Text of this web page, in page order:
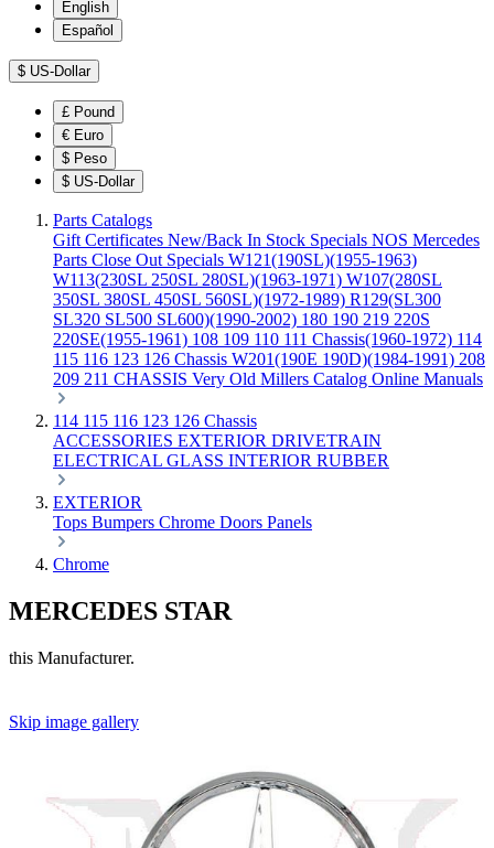
English
Español
$ US-Dollar
£ Pound
€ Euro
$ Peso
$ US-Dollar
Parts Catalogs
Gift Certificates New/Back In Stock Specials NOS Mercedes
Parts Close Out Specials W121(190SL)(1955-1963)
W113(230SL 250SL 280SL)(1963-1971) W107(280SL
350SL 380SL 450SL 560SL)(1972-1989) R129(SL300
SL320 SL500 SL600)(1990-2002) 180 190 219 220S
220SE(1955-1961) 108 109 110 111 Chassis(1960-1972) 114
115 116 123 126 Chassis W201(190E 190D)(1984-1991) 208
209 211 CHASSIS Very Old Millers Catalog Online Manuals
114 115 116 123 126 Chassis
ACCESSORIES EXTERIOR DRIVETRAIN
ELECTRICAL GLASS INTERIOR RUBBER
EXTERIOR
Tops Bumpers Chrome Doors Panels
Chrome
MERCEDES STAR
this Manufacturer.
Skip image gallery